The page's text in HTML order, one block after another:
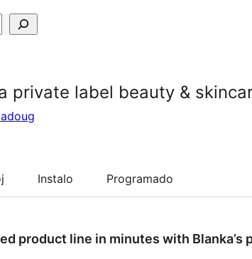
private label beauty &
Instalo Programado
product line in minutes with Blanka’s